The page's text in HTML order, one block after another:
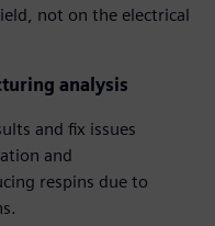
not on the electrical
analysis
and fix issues
and
respins due to